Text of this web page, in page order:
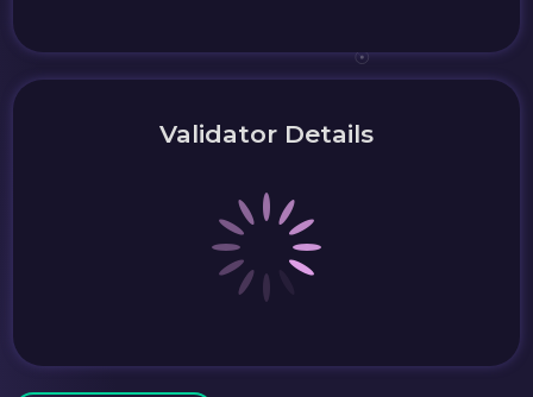
Validator Details